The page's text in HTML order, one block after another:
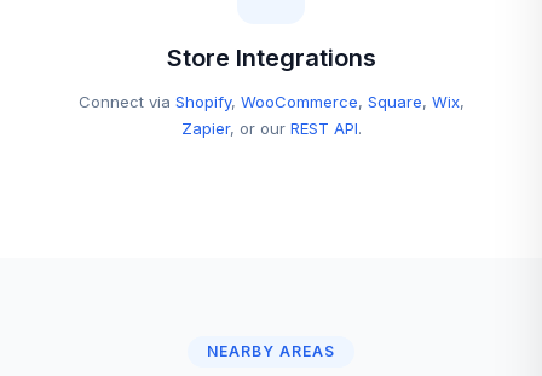
Store Integrations
Connect via Shopify, WooCommerce, Square, Wix,
Zapier, or our REST API.
NEARBY AREAS